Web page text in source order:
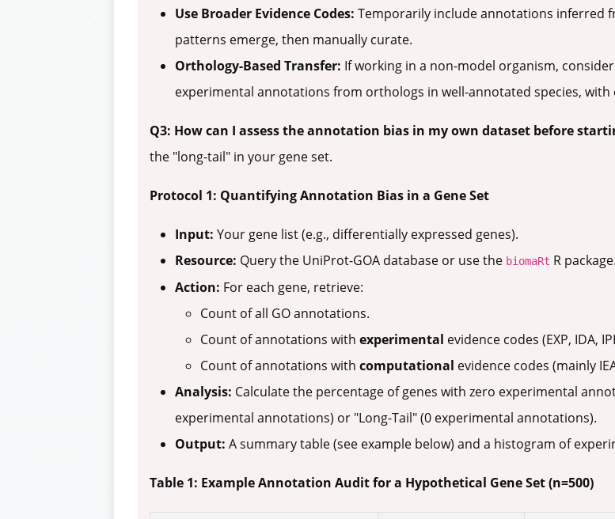
Use Broader Evidence Codes: Temporarily include annotations inferred
patterns emerge, then manually curate.
Orthology-Based Transfer: If working in a non-model organism,
experimental annotations from orthologs in well-annotated species, with
Q3: How can I assess the annotation bias in my own dataset before
the "long-tail" in your gene set.
Protocol 1: Quantifying Annotation Bias in a Gene Set
Input: Your gene list (e.g., differentially expressed genes).
Resource: Query the UniProt-GOA database or use the biomaRt R package.
Action: For each gene, retrieve:
Count of all GO annotations.
Count of annotations with experimental evidence codes (EXP, IDA,
Count of annotations with computational evidence codes (mainly
Analysis: Calculate the percentage of genes with zero experimental
experimental annotations) or "Long-Tail" (0 experimental annotations).
Output: A summary table (see example below) and a histogram of
Table 1: Example Annotation Audit for a Hypothetical Gene Set (n=500)